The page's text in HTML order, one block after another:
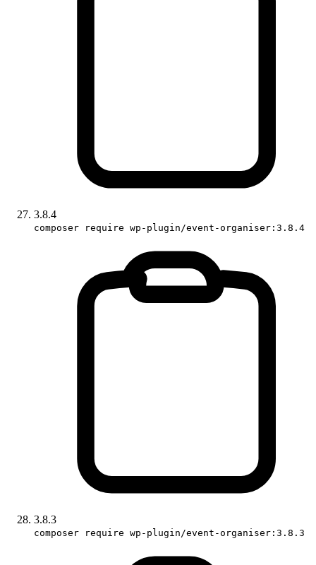
3.8.4
composer require wp-plugin/event-organiser:3.8.4
3.8.3
composer require wp-plugin/event-organiser:3.8.3